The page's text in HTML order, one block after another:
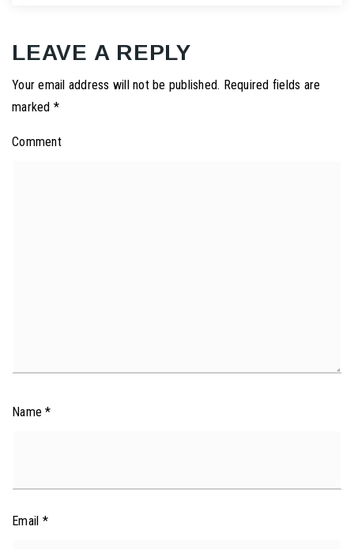
LEAVE A REPLY
Your email address will not be published. Required fields are
marked *
Comment
Name*
Email *